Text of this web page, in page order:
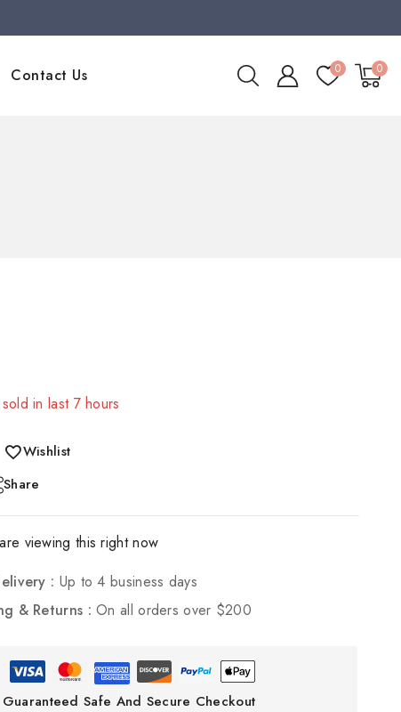
Contact Us 0 0
in last 7 hours
20 people have in their cart
Wishlist
Share
viewing this right now
: Up to 4 business days
& Returns :On all orders over $200
Guaranteed Safe And Secure Checkout